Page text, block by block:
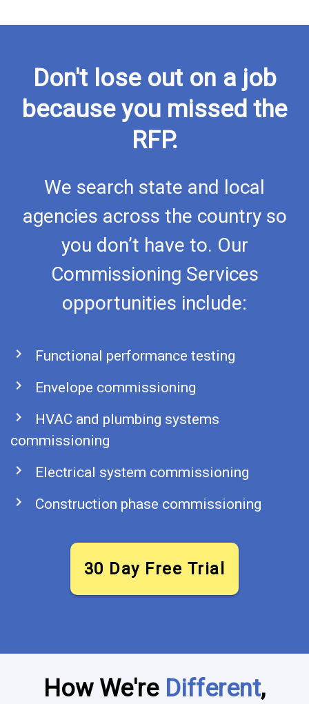
Don't lose out on a job
because you missed the
RFP.
We search state and local
agencies across the country so
you don’t have to. Our
Commissioning Services
opportunities include:
chevron_right
Functional performance testing
chevron_right
Envelope commissioning
chevron_right
HVAC and plumbing systems
commissioning
chevron_right
Electrical system commissioning
chevron_right
Construction phase commissioning
30 Day Free Trial
How We're Different,